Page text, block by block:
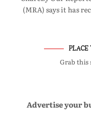
(MRA) says it has
PLACE
Grab this
Advertise your